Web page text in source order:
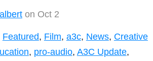
on Oct 2
Featured, Film, a3c, News, Creative
, pro-audio, A3C Update,